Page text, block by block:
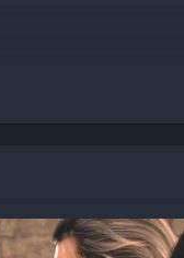
Android?